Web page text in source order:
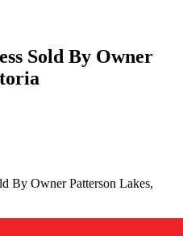
Sold By Owner
By Owner Patterson Lakes,